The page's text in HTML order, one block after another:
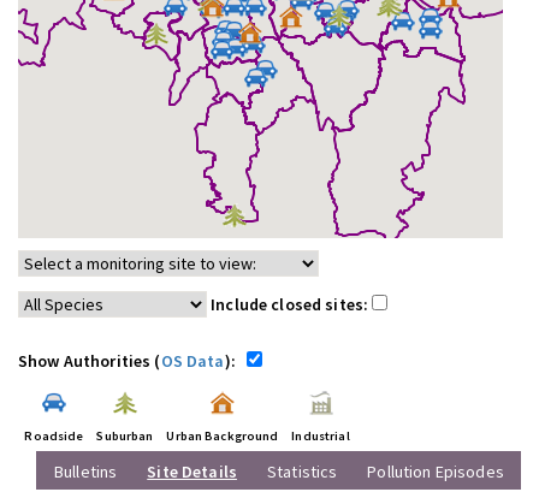
Include closed sites:
Show Authorities (OS Data):
Roadside Suburban Urban Background Industrial
Bulletins Site Details Statistics Pollution Episodes